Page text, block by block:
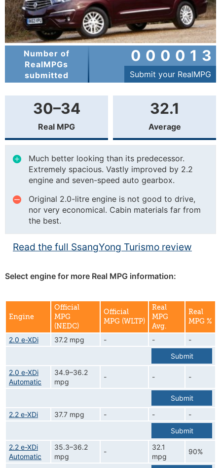
Number of
RealMPGs
submitted
000013
Submit your RealMPG
30–34
Real MPG
32.1
Average
Much better looking than its predecessor.
Extremely spacious. Vastly improved by 2.2
engine and seven-speed auto gearbox.
Original 2.0-litre engine is not good to drive,
nor very economical. Cabin materials far from
the best.
Read the full SsangYong Turismo review
Select engine for more Real MPG information:
Engine
Official
MPG
(NEDC)
Official
MPG (WLTP)
Real
MPG
Avg.
Real
MPG %
2.0 e-XDi 37.2 mpg - -
-
Submit
2.0 e-XDi
Automatic
34.9–36.2
mpg
- - -
Submit
2.2 e-XDi
37.7 mpg - -
-
Submit
2.2 e-XDi
Automatic
35.3–36.2
mpg
-
32.1
mpg
90%